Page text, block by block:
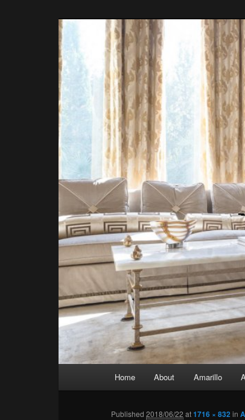
Skip to primary content
Skip to secondary content
Home About Amarillo
Published2018/06/22 at1716 × 832in